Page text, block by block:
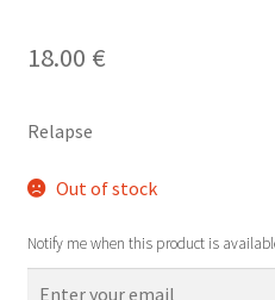
18.00 €
Relapse
Out of stock
Notify me when this product is